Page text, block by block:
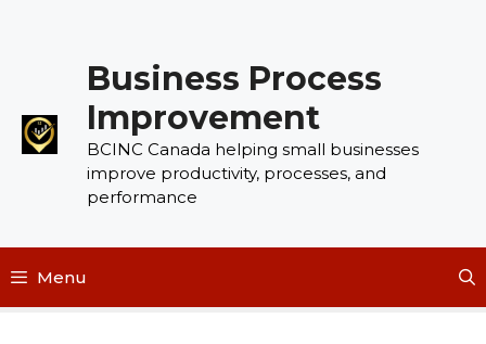
Business Process
Improvement
BCINC Canada helping small businesses
improve productivity, processes, and
performance
Menu